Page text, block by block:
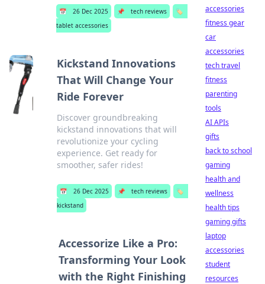
📅 26 Dec 2025 📌 tech reviews
🏷️
tablet accessories
Kickstand Innovations
That Will Change Your
Ride Forever
Discover groundbreaking
kickstand innovations that will
revolutionize your cycling
experience. Get ready for
smoother, safer rides!
📅 26 Dec 2025 📌 tech reviews
🏷️
kickstand
Accessorize Like a Pro:
Transforming Your Look
with the Right Finishing
accessories
fitness gear
car
accessories
tech travel
fitness
parenting
tools
AI APIs
gifts
back to school
gaming
health and
wellness
health tips
gaming gifts
laptop
accessories
student
resources